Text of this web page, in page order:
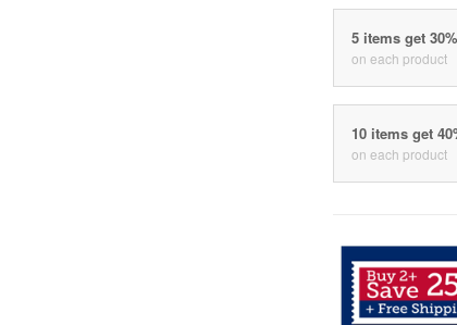
5 items get
on each product
10 items get
on each product